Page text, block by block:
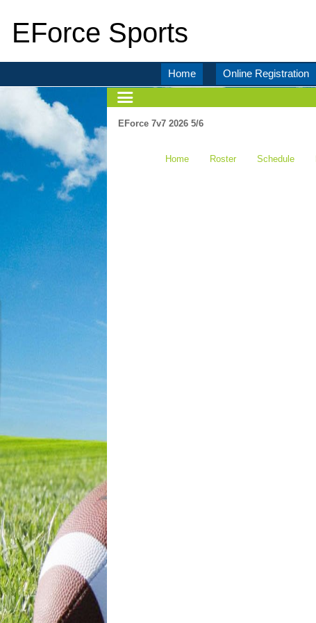
EForce Sports
Home Online Registration
EForce 7v7 2026 5/6
Home Roster Schedule